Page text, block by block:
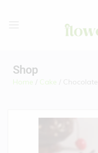
Flowers
Shop
Home Cake / Chocolate